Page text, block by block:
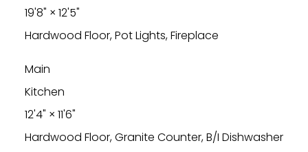
19'8" × 12'5"
Hardwood Floor, Pot Lights, Fireplace
Main
Kitchen
12'4" × 11'6"
Hardwood Floor, Granite Counter, B/I Dishwasher